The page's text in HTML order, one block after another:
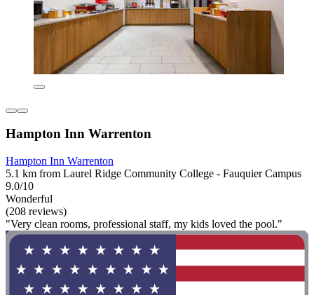
Hampton Inn Warrenton
Hampton Inn Warrenton
5.1 km from Laurel Ridge Community College - Fauquier Campus
9.0/10
Wonderful
(208 reviews)
"Very clean rooms, professional staff, my kids loved the pool."